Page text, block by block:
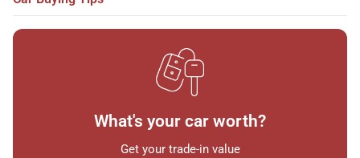
What's your car worth?
Get your trade-in value